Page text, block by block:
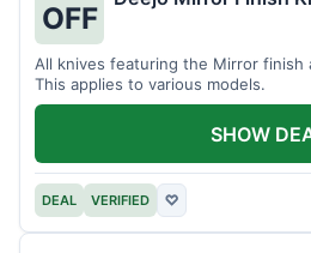
OFF
All knives featuring the Mirror finish
This applies to various models.
DEAL VERIFIED ♡
SHOW